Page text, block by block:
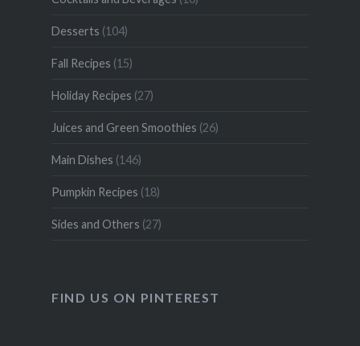
Desserts (104)
Fall Recipes (15)
Holiday Recipes (27)
Juices and Green Smoothies (26)
Main Dishes (146)
Pumpkin Recipes (18)
Sides and Others (27)
FIND US ON PINTEREST